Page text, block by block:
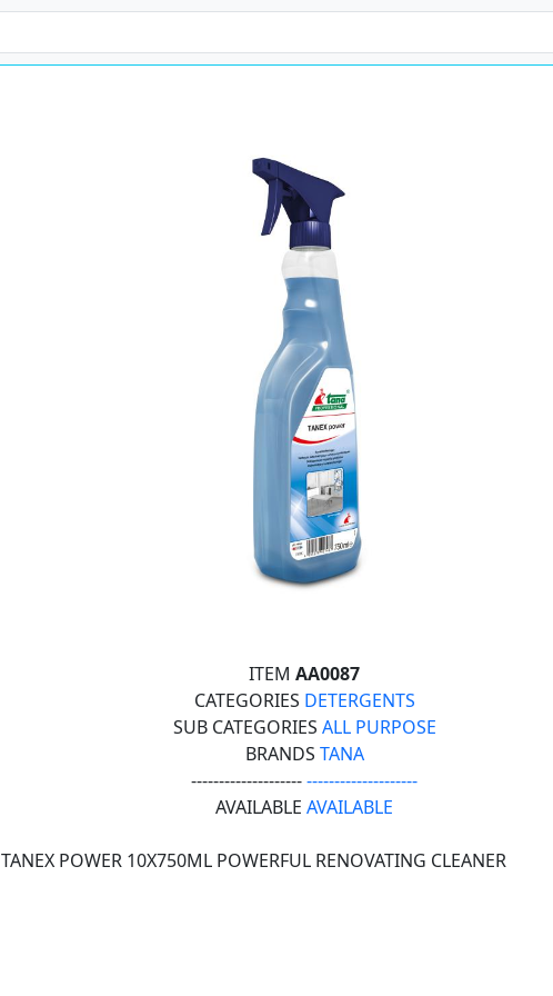
ITEM AA0087
CATEGORIES DETERGENTS
SUB CATEGORIES ALL PURPOSE
BRANDS TANA
----------------------------------------
AVAILABLE AVAILABLE
TANEX POWER 10X750ML POWERFUL RENOVATING CLEANER